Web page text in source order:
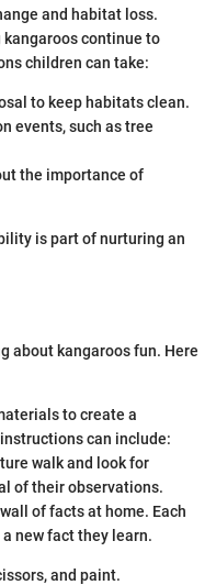
and habitat loss.
continue to
children can take:
to keep habitats clean.
events, such as tree
the importance of
is part of nurturing an
about kangaroos fun. Here
to create a
can include:
walk and look for
of their observations.
of facts at home. Each
new fact they learn.
and paint.